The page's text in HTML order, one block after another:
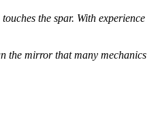
the spar. With experience
the mirror that many mechanics